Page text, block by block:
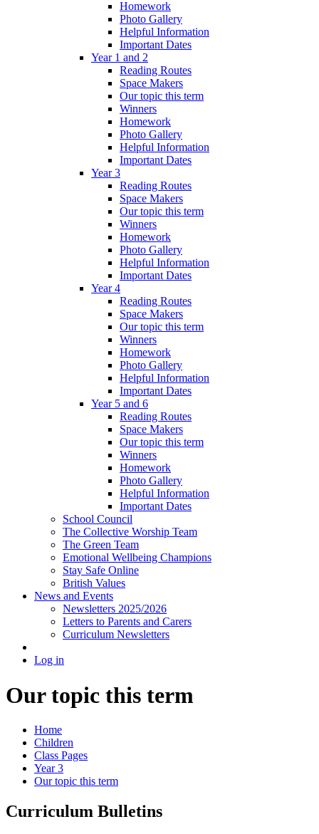
Homework
Photo Gallery
Helpful Information
Important Dates
Year 1 and 2
Reading Routes
Space Makers
Our topic this term
Winners
Homework
Photo Gallery
Helpful Information
Important Dates
Year 3
Reading Routes
Space Makers
Our topic this term
Winners
Homework
Photo Gallery
Helpful Information
Important Dates
Year 4
Reading Routes
Space Makers
Our topic this term
Winners
Homework
Photo Gallery
Helpful Information
Important Dates
Year 5 and 6
Reading Routes
Space Makers
Our topic this term
Winners
Homework
Photo Gallery
Helpful Information
Important Dates
School Council
The Collective Worship Team
The Green Team
Emotional Wellbeing Champions
Stay Safe Online
British Values
News and Events
Newsletters 2025/2026
Letters to Parents and Carers
Curriculum Newsletters
Log in
Our topic this term
Home
Children
Class Pages
Year 3
Our topic this term
Curriculum Bulletins